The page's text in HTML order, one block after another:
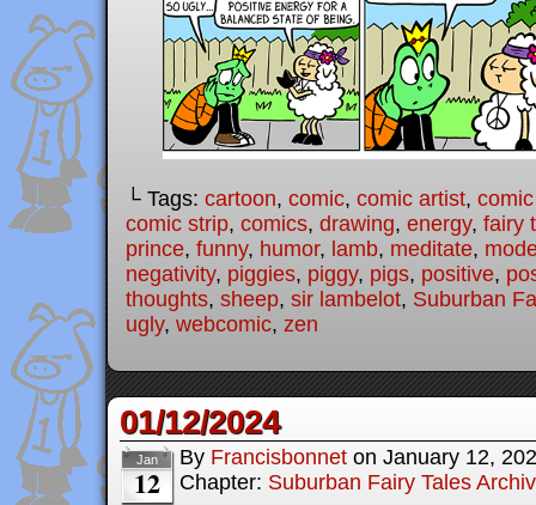
└ Tags: cartoon, comic, comic artist,
comic strip, comics, drawing, energy, fairy
prince, funny, humor, lamb, meditate,
negativity, piggies, piggy, pigs, positive,
thoughts, sheep, sir lambelot, Suburban
ugly, webcomic, zen
01/12/2024
Jan
12
By Francisbonnet on January 12,
Chapter: Suburban Fairy Tales